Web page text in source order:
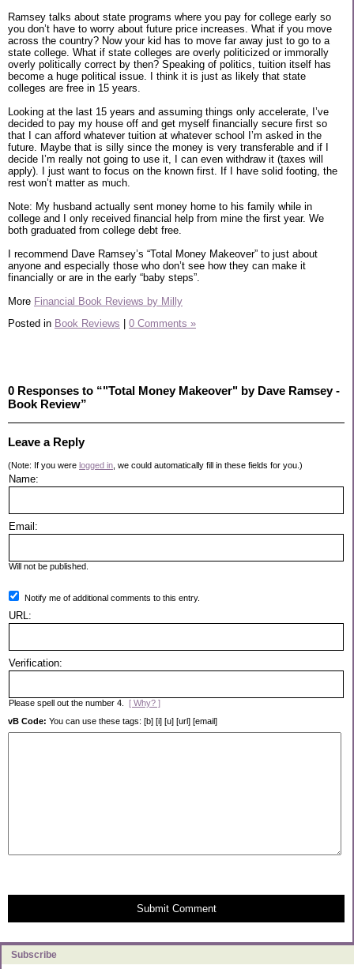
Subscribe
Ramsey talks about state programs where you pay for college early so
you don’t have to worry about future price increases. What if you move
across the country? Now your kid has to move far away just to go to a
state college. What if state colleges are overly politicized or immorally
overly politically correct by then? Speaking of politics, tuition itself has
become a huge political issue. I think it is just as likely that state
colleges are free in 15 years.
Looking at the last 15 years and assuming things only accelerate, I’ve
decided to pay my house off and get myself financially secure first so
that I can afford whatever tuition at whatever school I’m asked in the
future. Maybe that is silly since the money is very transferable and if I
decide I’m really not going to use it, I can even withdraw it (taxes will
apply). I just want to focus on the known first. If I have solid footing, the
rest won’t matter as much.
Note: My husband actually sent money home to his family while in
college and I only received financial help from mine the first year. We
both graduated from college debt free.
I recommend Dave Ramsey’s “Total Money Makeover” to just about
anyone and especially those who don’t see how they can make it
financially or are in the early “baby steps”.
More Financial Book Reviews by Milly
Posted in Book Reviews 0 Comments »
0 Responses to “"Total Money Makeover" by Dave Ramsey -
Book Review”
Leave a Reply
(Note: If you were logged in , we could automatically fill in these fields for you.)
Name:
Email:
Will not be published.
Notify me of additional comments to this entry.
URL:
Verification:
Please spell out the number 4. [ Why? ]
vB Code: You can use these tags: [b] [i] [u] [url] [email]
Submit Comment